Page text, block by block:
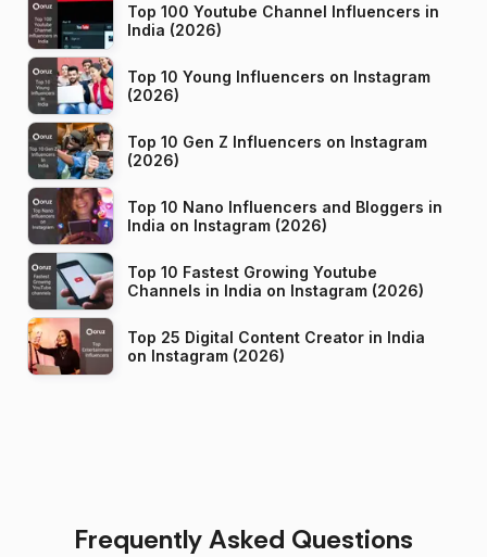
Top 100 Youtube Channel Influencers in
India (2026)
Top 10 Young Influencers on Instagram
(2026)
Top 10 Gen Z Influencers on Instagram
(2026)
Top 10 Nano Influencers and Bloggers in
India on Instagram (2026)
Top 10 Fastest Growing Youtube
Channels in India on Instagram (2026)
Top 25 Digital Content Creator in India
on Instagram (2026)
Frequently Asked Questions